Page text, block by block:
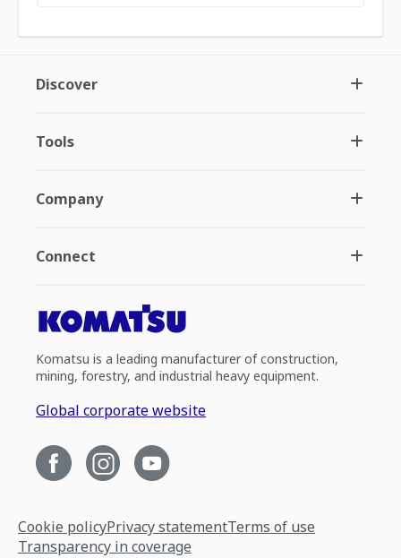
Discover
Tools
Company
Connect
Komatsu is a leading manufacturer of construction,
mining, forestry, and industrial heavy equipment.
Global corporate website
Cookie policyPrivacy statementTerms of use
Transparency in coverage